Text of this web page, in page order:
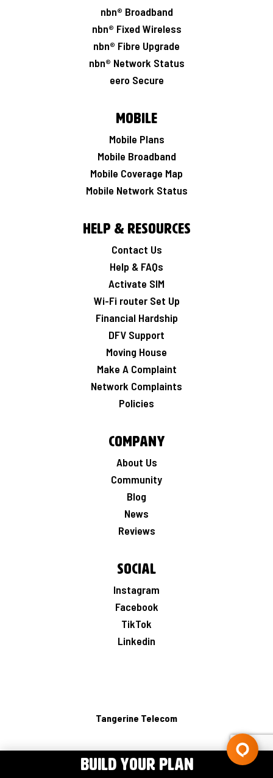
BUILD YOUR PLAN
nbn® Broadband
nbn® Fixed Wireless
nbn® Fibre Upgrade
nbn® Network Status
eero Secure
Mobile
Mobile Plans
Mobile Broadband
Mobile Coverage Map
Mobile Network Status
Help & Resources
Contact Us
Help & FAQs
Activate SIM
Wi-Fi router Set Up
Financial Hardship
DFV Support
Moving House
Make A Complaint
Network Complaints
Policies
Company
About Us
Community
Blog
News
Reviews
Social
Instagram
Facebook
TikTok
Linkedin
Tangerine Telecom